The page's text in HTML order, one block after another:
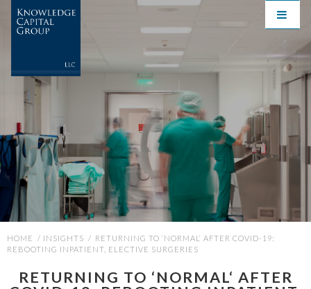
HOME / INSIGHTS / RETURNING TO ‘NORMAL‘ AFTER COVID-19:
REBOOTING INPATIENT, ELECTIVE SURGERIES
RETURNING TO ‘NORMAL‘ AFTER